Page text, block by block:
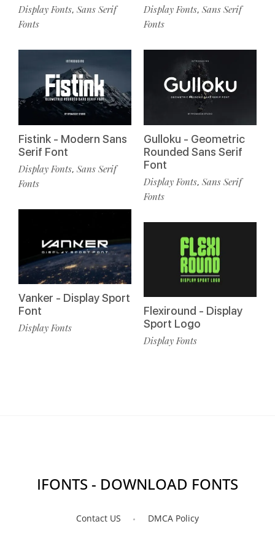
Display Fonts, Sans Serif
Fonts
Fistink - Modern Sans
Serif Font
Display Fonts, Sans Serif
Fonts
Vanker - Display Sport
Font
Display Fonts
Display Fonts, Sans Serif
Fonts
Gulloku - Geometric
Rounded Sans Serif
Font
Display Fonts, Sans Serif
Fonts
Flexiround - Display
Sport Logo
Display Fonts
IFONTS - DOWNLOAD FONTS
Contact US DMCA Policy